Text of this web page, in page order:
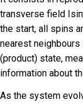
transverse field
the start, all spins
nearest neighbours
(product) state,
information about
As the system